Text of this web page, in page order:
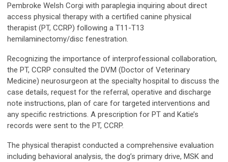
Pembroke Welsh Corgi with paraplegia inquiring about direct
access physical therapy with a certified canine physical
therapist (PT, CCRP) following a T11-T13
hemilaminectomy/disc fenestration.
Recognizing the importance of interprofessional collaboration,
the PT, CCRP consulted the DVM (Doctor of Veterinary
Medicine) neurosurgeon at the specialty hospital to discuss the
case details, request for the referral, operative and discharge
note instructions, plan of care for targeted interventions and
any specific restrictions. A prescription for PT and Katie’s
records were sent to the PT, CCRP.
The physical therapist conducted a comprehensive evaluation
including behavioral analysis, the dog’s primary drive, MSK and